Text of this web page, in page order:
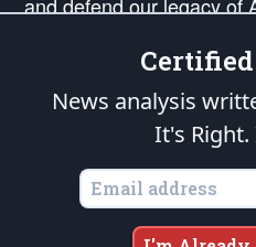
Republic's Founding
of freedom would be
of our
is protected speech,
States of America, in accordance with
All
Copyright © 2026The
News analysis
It's Right.